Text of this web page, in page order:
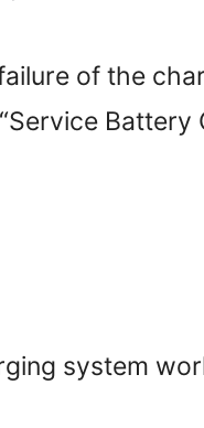
of the
Battery
system